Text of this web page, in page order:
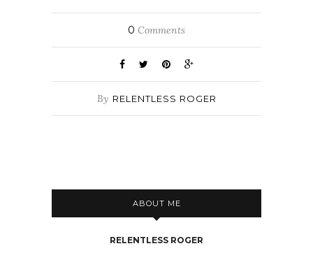
0 Comments
By RELENTLESS ROGER
ABOUT ME
RELENTLESS ROGER